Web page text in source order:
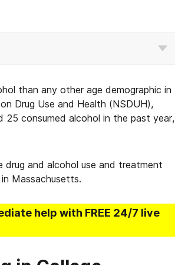
than any other age demographic in
Drug Use and Health (NSDUH),
consumed alcohol in the past year,
drug and alcohol use and treatment
Massachusetts.
help with FREE 24/7 live